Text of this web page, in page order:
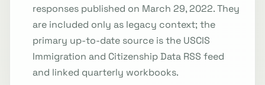
responses published on March 29, 2022. They
are included only as legacy context; the
primary up-to-date source is the USCIS
Immigration and Citizenship Data RSS feed
and linked quarterly workbooks.